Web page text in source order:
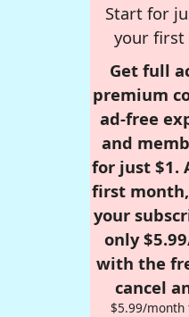
Start for
your first
Get full
premium
ad-free
and
for just $1.
first
your
only
with the
cancel
$5.99/